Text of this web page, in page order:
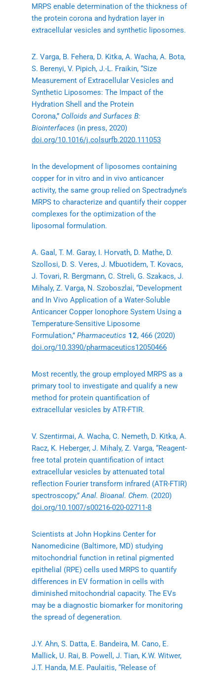
MRPS enable determination of the thickness of
the protein corona and hydration layer in
extracellular vesicles and synthetic liposomes.
Z. Varga, B. Fehera, D. Kitka, A. Wacha, A. Bota,
S. Berenyi, V. Pipich, J.-L. Fraikin, “Size
Measurement of Extracellular Vesicles and
Synthetic Liposomes: The Impact of the
Hydration Shell and the Protein
Corona,” Colloids and Surfaces B:
Biointerfaces (in press, 2020)
doi.org/10.1016/j.colsurfb.2020.111053
In the development of liposomes containing
copper for in vitro and in vivo anticancer
activity, the same group relied on Spectradyne’s
MRPS to characterize and quantify their copper
complexes for the optimization of the
liposomal formulation.
A. Gaal, T. M. Garay, I. Horvath, D. Mathe, D.
Szollosi, D. S. Veres, J. Mbuotidem, T. Kovacs,
J. Tovari, R. Bergmann, C. Streli, G. Szakacs, J.
Mihaly, Z. Varga, N. Szoboszlai, “Development
and In Vivo Application of a Water-Soluble
Anticancer Copper Ionophore System Using a
Temperature-Sensitive Liposome
Formulation,” Pharmaceutics 12, 466 (2020)
doi.org/10.3390/pharmaceutics12050466
Most recently, the group employed MRPS as a
primary tool to investigate and qualify a new
method for protein quantification of
extracellular vesicles by ATR-FTIR.
V. Szentirmai, A. Wacha, C. Nemeth, D. Kitka, A.
Racz, K. Heberger, J. Mihaly, Z. Varga, “Reagent-
free total protein quantification of intact
extracellular vesicles by attenuated total
reflection Fourier transform infrared (ATR-FTIR)
spectroscopy,”Anal. Bioanal. Chem. (2020)
doi.org/10.1007/s00216-020-02711-8
Scientists at John Hopkins Center for
Nanomedicine (Baltimore, MD) studying
mitochondrial function in retinal pigmented
epithelial (RPE) cells used MRPS to quantify
differences in EV formation in cells with
diminished mitochondrial capacity. The EVs
may be a diagnostic biomarker for monitoring
the spread of degeneration.
J.Y. Ahn, S. Datta, E. Bandeira, M. Cano, E.
Mallick, U. Rai, B. Powell, J. Tian, K.W. Witwer,
J.T. Handa, M.E. Paulaitis, “Release of